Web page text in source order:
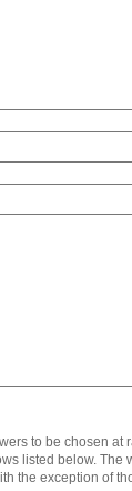
to be chosen at
listed below. The
the exception of